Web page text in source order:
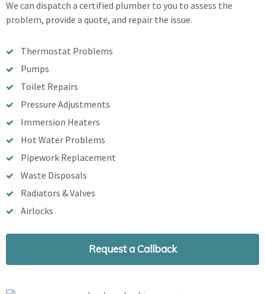
We can dispatch a certified plumber to you to assess the
problem, provide a quote, and repair the issue.
Thermostat Problems
Pumps
Toilet Repairs
Pressure Adjustments
Immersion Heaters
Hot Water Problems
Pipework Replacement
Waste Disposals
Radiators & Valves
Airlocks
Request a Callback